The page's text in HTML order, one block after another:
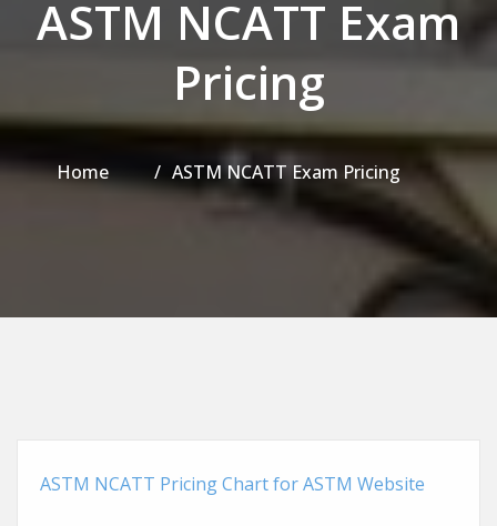
ASTM NCATT Exam
Pricing
Home ASTM NCATT Exam Pricing
ASTM NCATT Pricing Chart for ASTM Website